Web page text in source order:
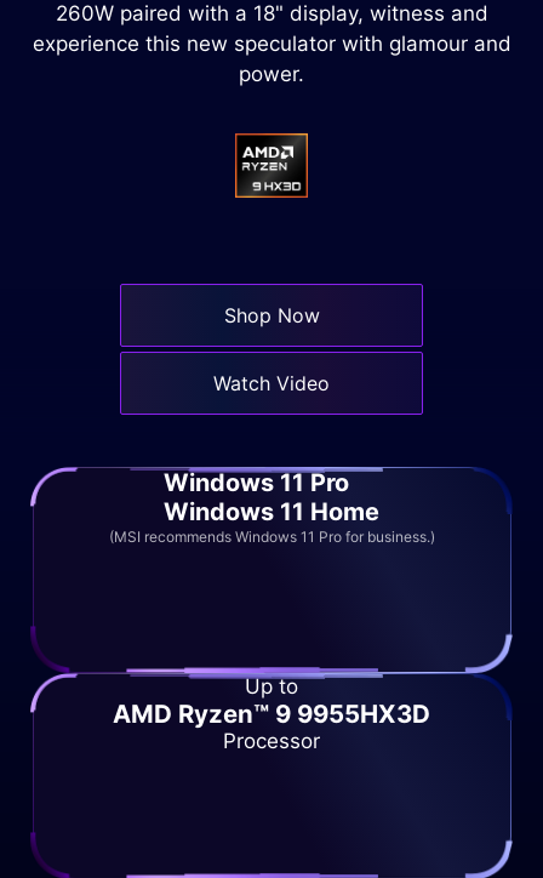
260W paired with a 18" display, witness and
experience this new speculator with glamour and
power.
Shop Now
Watch Video
Windows 11 Pro
Windows 11 Home
(MSI recommends Windows 11 Pro for business.)
Up to
AMD Ryzen™ 9 9955HX3D
Processor